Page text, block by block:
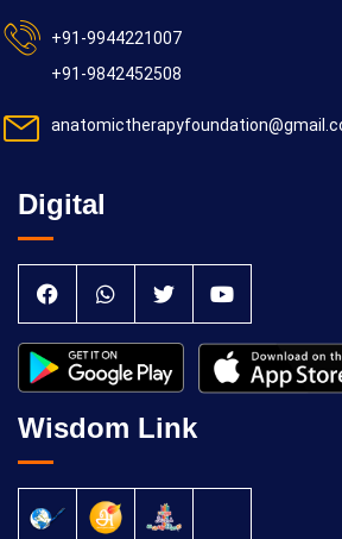
+91-9944221007
+91-9842452508
Digital
Wisdom Link